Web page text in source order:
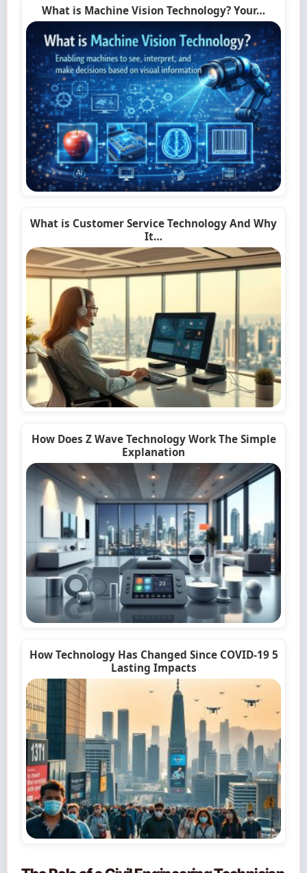
What is Machine Vision Technology? Your…
What is Customer Service Technology And Why
It…
How Does Z Wave Technology Work The Simple
Explanation
How Technology Has Changed Since COVID-19 5
Lasting Impacts